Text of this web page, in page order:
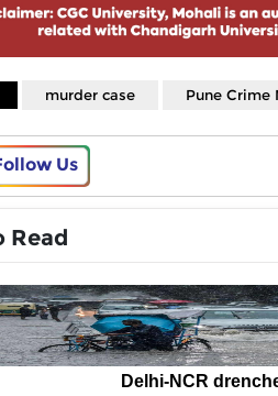
murder case Pune Crime
Us
Read
Delhi-NCR